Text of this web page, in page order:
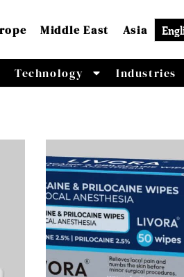
Middle East Asia
Technology Industries